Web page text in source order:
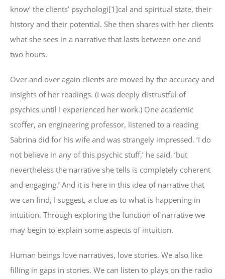
know’ the clients’ psychologi[1]cal and spiritual state, their
history and their potential. She then shares with her clients
what she sees in a narrative that lasts between one and
two hours.
Over and over again clients are moved by the accuracy and
insights of her readings. (I was deeply distrustful of
psychics until I experienced her work.) One academic
scoffer, an engineering professor, listened to a reading
Sabrina did for his wife and was strangely impressed. ‘I do
not believe in any of this psychic stuff,’ he said, ‘but
nevertheless the narrative she tells is completely coherent
and engaging.’ And it is here in this idea of narrative that
we can find, I suggest, a clue as to what is happening in
intuition. Through exploring the function of narrative we
may begin to explain some aspects of intuition.
Human beings love narratives, love stories. We also like
filling in gaps in stories. We can listen to plays on the radio